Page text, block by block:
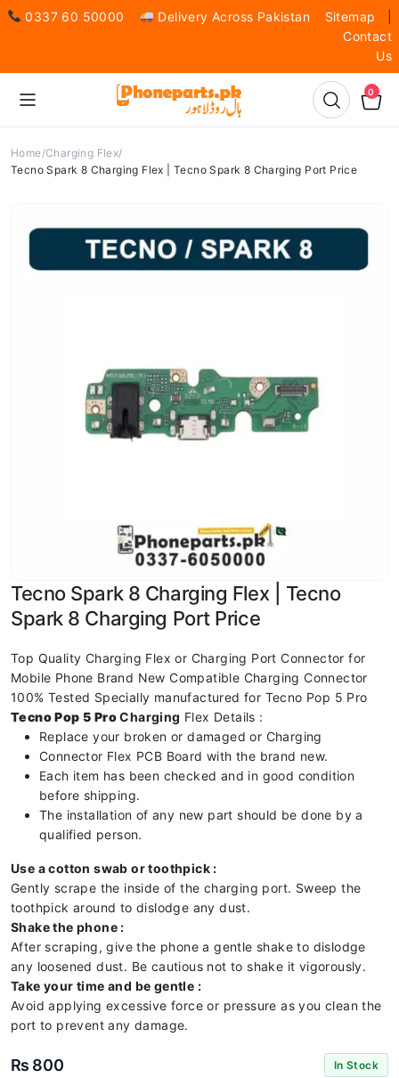
0337 60 50000 Delivery Across Pakistan Sitemap
Contact
Us
0
Home Charging Flex
Tecno Spark 8 Charging Flex | Tecno Spark 8 Charging Port Price
Tecno Spark 8 Charging Flex | Tecno
Spark 8 Charging Port Price
Top Quality Charging Flex or Charging Port Connector for
Mobile Phone Brand New Compatible Charging Connector
100% Tested Specially manufactured for Tecno Pop 5 Pro
Tecno Pop 5 ProCharging Flex Details :
Replace your broken or damaged or Charging
Connector Flex PCB Board with the brand new.
Each item has been checked and in good condition
before shipping.
The installation of any new part should be done by a
qualified person.
Use a cotton swab or toothpick :
Gently scrape the inside of the charging port. Sweep the
toothpick around to dislodge any dust.
Shake the phone :
After scraping, give the phone a gentle shake to dislodge
any loosened dust. Be cautious not to shake it vigorously.
Take your time and be gentle :
Avoid applying excessive force or pressure as you clean the
port to prevent any damage.
₨ 800 In Stock